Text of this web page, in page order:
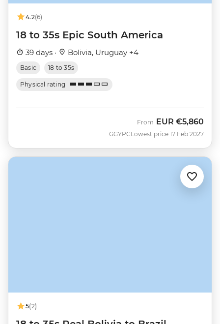
4.2(6)
18 to 35s Epic South America
39 days · Bolivia, Uruguay +4
Basic 18 to 35s
Physical rating
GGYPC
From EUR €5,860
Lowest price 17 Feb 2027
5(2)